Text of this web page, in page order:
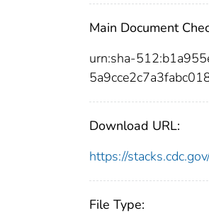
Main Document
urn:sha-
Download URL:
https://
File Type: